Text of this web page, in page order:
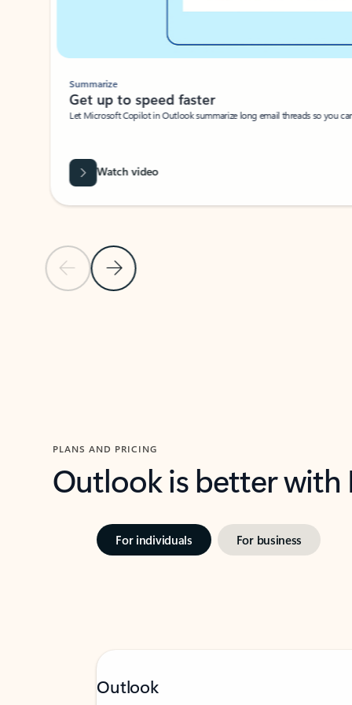
Previous SlideNext Slide
Summarize
Get up to speed faster ​
Let Microsoft Copilot in Outlook summarize long email threads so you
Watch video
PLANS AND PRICING
Outlook is better
For individuals For business
Outlook